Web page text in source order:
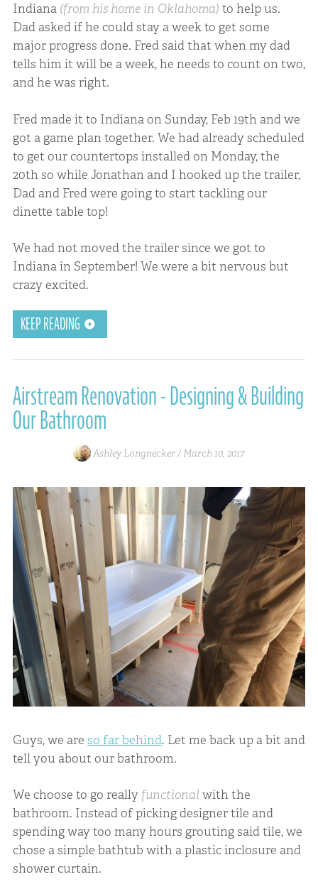
Indiana(from his home in Oklahoma) to help us.
Dad asked if he could stay a week to get some
major progress done. Fred said that when my dad
tells him it will be a week, he needs to count on two,
and he was right.
Fred made it to Indiana on Sunday, Feb 19th and we
got a game plan together. We had already scheduled
to get our countertops installed on Monday, the
20th so while Jonathan and I hooked up the trailer,
Dad and Fred were going to start tackling our
dinette table top!
We had not moved the trailer since we got to
Indiana in September! We were a bit nervous but
crazy excited.
KEEP READING
Airstream Renovation - Designing & Building
Our Bathroom
Ashley Longnecker /March 10, 2017
Guys, we are so far behind. Let me back up a bit and
tell you about our bathroom.
We choose to go really functional with the
bathroom. Instead of picking designer tile and
spending way too many hours grouting said tile, we
chose a simple bathtub with a plastic inclosure and
shower curtain.